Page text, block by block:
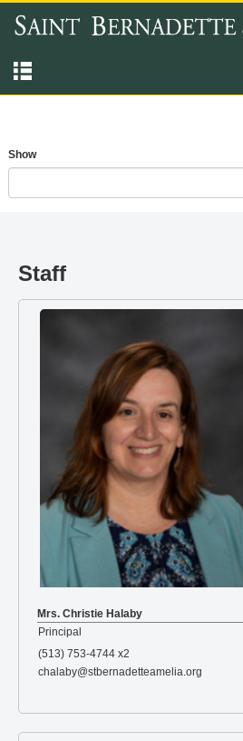
Show
Staff
Mrs. Christie Halaby
Principal
(513) 753-4744 x2
chalaby@stbernadetteamelia.org